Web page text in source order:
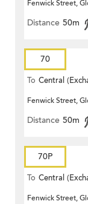
Fenwick Street,
Distance 50m
70
To Central
Fenwick Street,
Distance 50m
70P
To Central
Fenwick Street,